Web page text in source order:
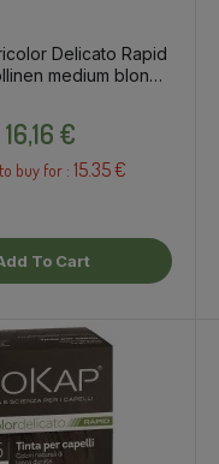
Delicato Rapid
medium blondi
16,16 €
buy for : 15.35 €
To Cart